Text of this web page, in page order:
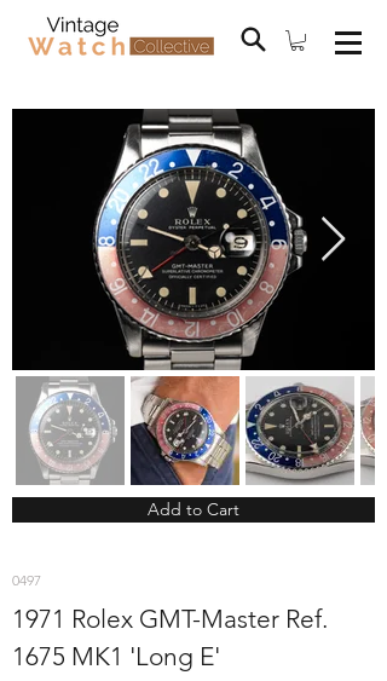
Add to Cart
0497
1971 Rolex GMT-Master Ref.
1675 MK1 'Long E'